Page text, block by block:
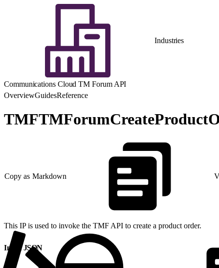
Industries
Communications Cloud TM Forum API
OverviewGuidesReference
Copy as Markdown
This IP is used to invoke the TMF API to create a product order.
Input JSON